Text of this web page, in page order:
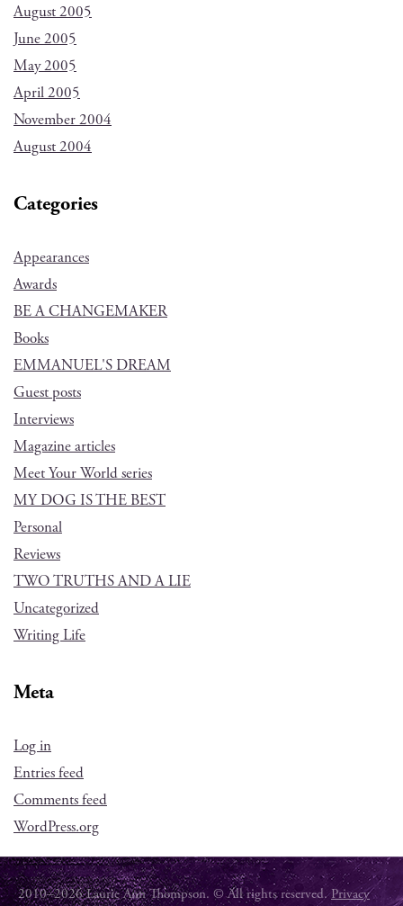
August 2005
June 2005
May 2005
April 2005
November 2004
August 2004
Categories
Appearances
Awards
BE A CHANGEMAKER
Books
EMMANUEL'S DREAM
Guest posts
Interviews
Magazine articles
Meet Your World series
MY DOG IS THE BEST
Personal
Reviews
TWO TRUTHS AND A LIE
Uncategorized
Writing Life
Meta
Log in
Entries feed
Comments feed
WordPress.org
2010–2026 Laurie Ann Thompson. © All rights reserved.Privacy